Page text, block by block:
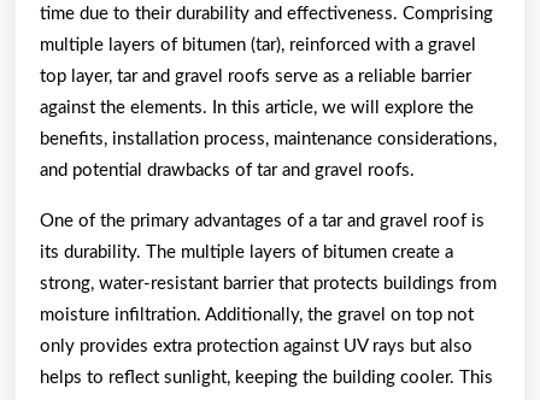
time due to their durability and effectiveness. Comprising
multiple layers of bitumen (tar), reinforced with a gravel
top layer, tar and gravel roofs serve as a reliable barrier
against the elements. In this article, we will explore the
benefits, installation process, maintenance considerations,
and potential drawbacks of tar and gravel roofs.
One of the primary advantages of a tar and gravel roof is
its durability. The multiple layers of bitumen create a
strong, water-resistant barrier that protects buildings from
moisture infiltration. Additionally, the gravel on top not
only provides extra protection against UV rays but also
helps to reflect sunlight, keeping the building cooler. This